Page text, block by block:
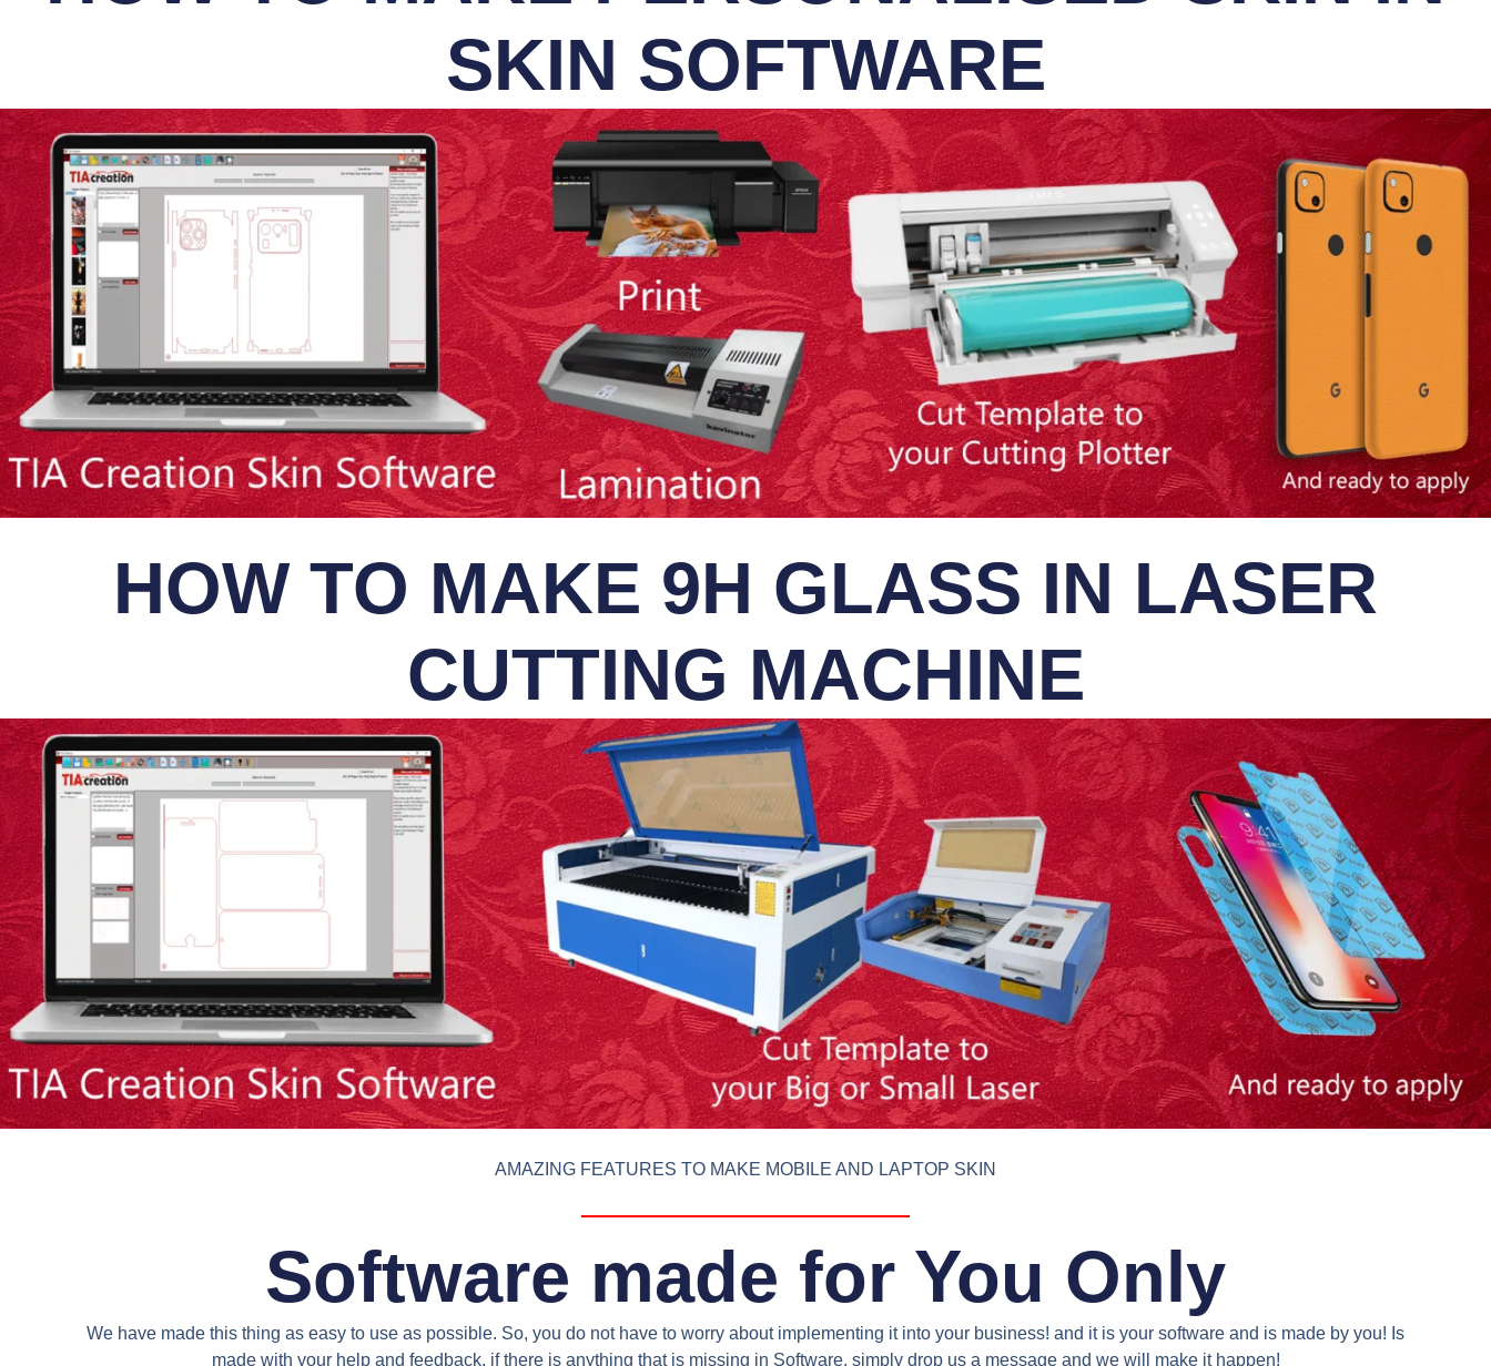
SKIN SOFTWARE
HOW TO MAKE 9H GLASS IN LASER
CUTTING MACHINE
AMAZING FEATURES TO MAKE MOBILE AND LAPTOP SKIN
Software made for You Only
We have made this thing as easy to use as possible. So, you do not have to worry about implementing it into your business! and it is your software and is made by you! Is
made with your help and feedback. if there is anything that is missing in Software, simply drop us a message and we will make it happen!